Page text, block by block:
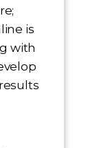
is
with